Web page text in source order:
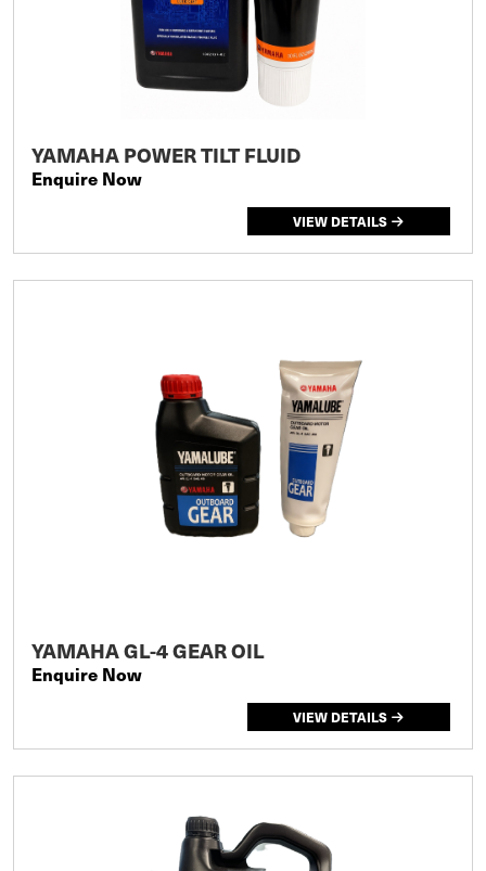
YAMAHA POWER TILT FLUID
Enquire Now
VIEW DETAILS
YAMAHA GL-4 GEAR OIL
Enquire Now
VIEW DETAILS